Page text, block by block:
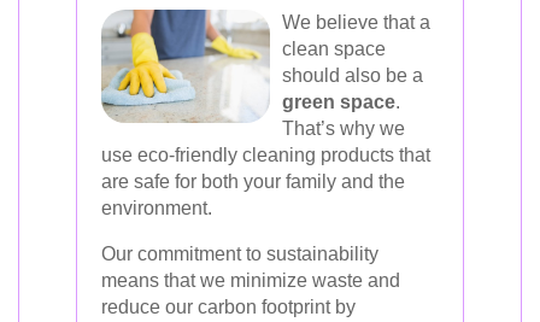
We believe that a
clean space
should also be a
green space.
That’s why we
use eco-friendly cleaning products that
are safe for both your family and the
environment.
Our commitment to sustainability
means that we minimize waste and
reduce our carbon footprint by